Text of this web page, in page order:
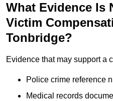
What Evidence Is
Victim
Tonbridge?
Evidence that may support a
Police crime reference
Medical records